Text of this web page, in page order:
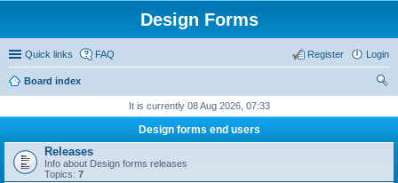
Design Forms
Quick links FAQ Login
Register
Board index
It is currently 08 Aug 2026, 07:33
Design forms end users
Releases
Info about Design forms releases
Topics: 7